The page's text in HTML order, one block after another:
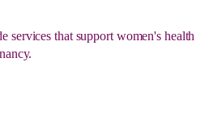
services that support women's health